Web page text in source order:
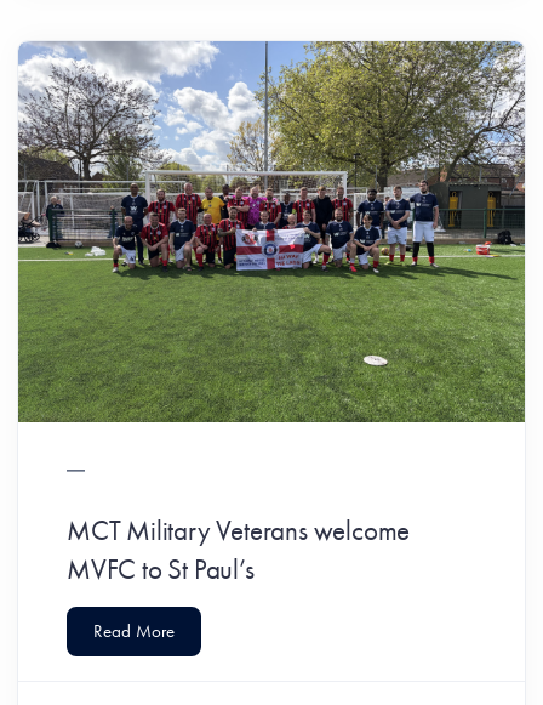
MCT Military Veterans welcome
MVFC to St Paul’s
Read More